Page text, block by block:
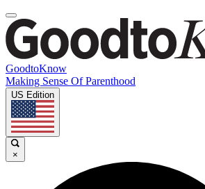
GoodtoKnow
Making Sense Of Parenthood
US Edition
×